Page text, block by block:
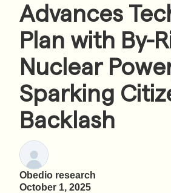
Advances
Plan with By-
Nuclear
Sparking
Backlash
Obedio research
October 1, 2025